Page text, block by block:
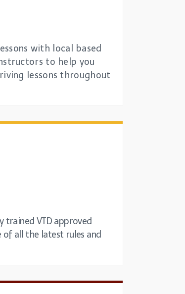
with local based
to help you
lessons throughout
trained VTD approved
all the latest rules and